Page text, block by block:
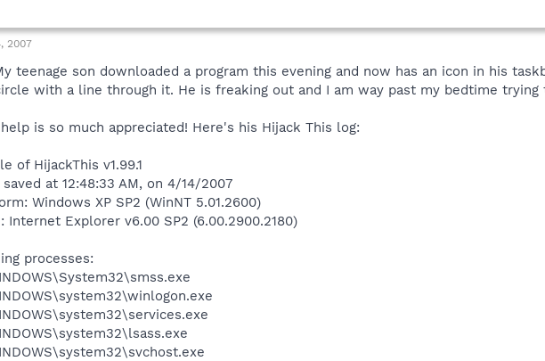
2007
teenage son downloaded a program this evening and now has an icon in his
with a line through it. He is freaking out and I am way past my bedtime trying
is so much appreciated! Here's his Hijack This log:
of HijackThis v1.99.1
saved at 12:48:33 AM, on 4/14/2007
Windows XP SP2 (WinNT 5.01.2600)
Internet Explorer v6.00 SP2 (6.00.2900.2180)
processes: